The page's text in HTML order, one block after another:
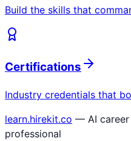
Build the skills that
Certifications
Industry credentials that
learn.hirekit.co — AI
professional